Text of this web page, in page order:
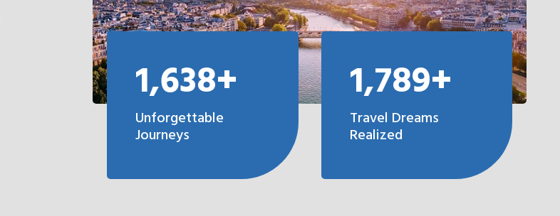
1,638+
Unforgettable
Journeys
1,789+
Travel Dreams
Realized